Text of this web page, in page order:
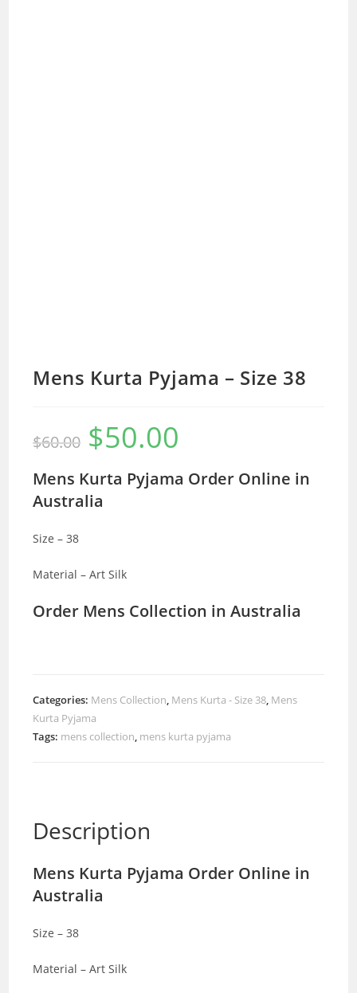
Mens Kurta Pyjama – Size 38
$60.00
Original
price
was:
$50.00
Mens Kurta Pyjama Order Online in
Australia
Size – 38
Material – Art Silk
Order Mens Collection in Australia
Categories: Mens Collection, Mens Kurta - Size 38, Mens
Kurta Pyjama
Tags: mens collection, mens kurta pyjama
Description
Mens Kurta Pyjama Order Online in
Australia
Size – 38
Material – Art Silk